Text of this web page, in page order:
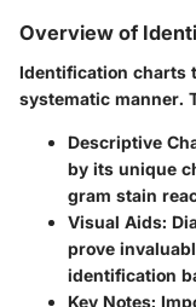
Overview of
Identification charts
systematic manner.
Descriptive
by its unique
gram stain
Visual Aids:
prove
identification
Key Notes: